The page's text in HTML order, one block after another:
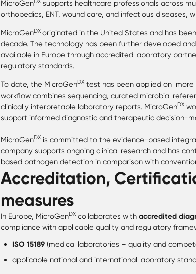
MicroGen
supports healthcare professionals across
orthopedics, ENT, wound care, and infectious diseases,
MicroGenDX originated in the United States and has
decade. The technology has been further developed
available in Europe through accredited laboratory
regulatory standards.
To date, the MicroGenDX test has been applied on more
workflow combines sequencing, curated microbial
clinically interpretable laboratory reports. MicroGenDX
support informed diagnostic and therapeutic decision-
MicroGenDX is committed to the evidence-based
company supports ongoing clinical research and has
based pathogen detection in comparison with
Accreditation,
measures
In Europe, MicroGenDX collaborates withaccredited
compliance with applicable quality and regulatory
ISO 15189(medical laboratories – quality and
applicable national and international laboratory